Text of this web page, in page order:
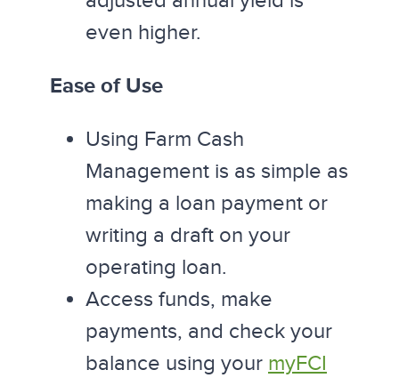
even higher.
Ease of Use
Using Farm Cash
Management is as simple as
making a loan payment or
writing a draft on your
operating loan.
Access funds, make
payments, and check your
balance using your myFCI